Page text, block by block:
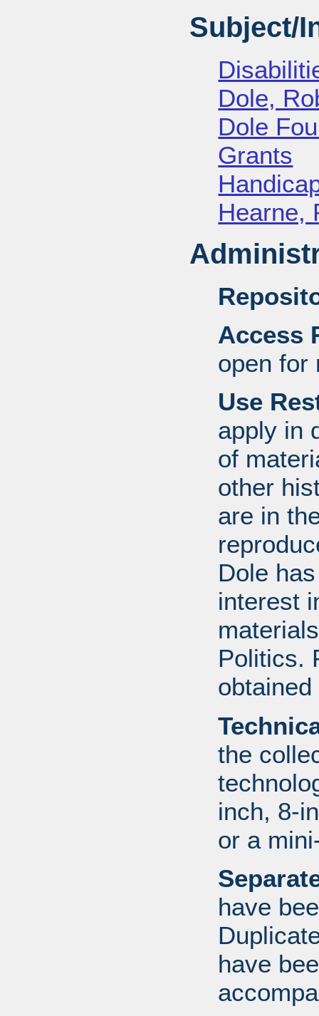
Subject/
Dole,
Dole
Grants
Hearne,
Access
open for
Use
apply in
of
other
are in
Dole
interest
Politics.
the
inch, 8-
or a
have
have